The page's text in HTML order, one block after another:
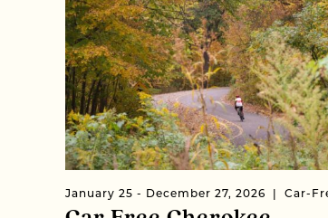
January 25 - December 27, 2026 Car-